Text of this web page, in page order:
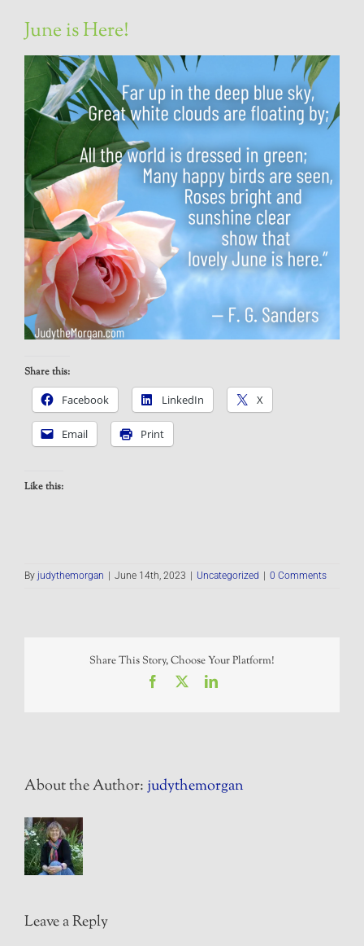
June is Here!
Share this:
Facebook
LinkedIn X
Email Print
Like this:
By judythemorgan June 14th, 2023 Uncategorized 0 Comments
Share This Story, Choose Your Platform!
Facebook LinkedIn
About the Author:judythemorgan
Leave a Reply